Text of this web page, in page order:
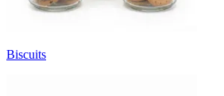
Biscuits